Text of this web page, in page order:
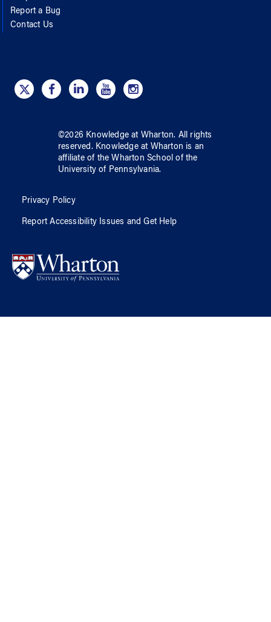
Report a Bug
Contact Us
©2026 Knowledge at Wharton. All rights
reserved. Knowledge at Wharton is an
affiliate of the Wharton School ofthe
University of Pennsylvania.
Privacy Policy
Report Accessibility Issues and Get Help